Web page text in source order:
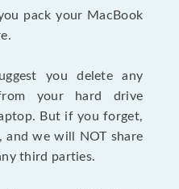
pack your MacBook
you delete any
your hard drive
But if you forget,
and we will NOT share
third parties.